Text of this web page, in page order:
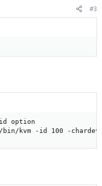
#3
option
kvm -id 100 -